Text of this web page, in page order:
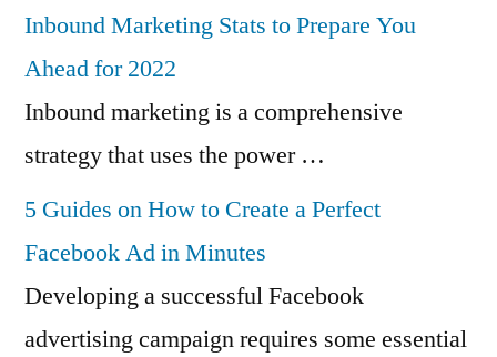
Inbound Marketing Stats to Prepare You
Ahead for 2022
Inbound marketing is a comprehensive
strategy that uses the power …
5 Guides on How to Create a Perfect
Facebook Ad in Minutes
Developing a successful Facebook
advertising campaign requires some essential